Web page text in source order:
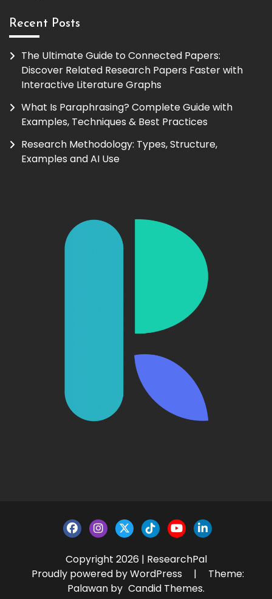
Recent Posts
The Ultimate Guide to Connected Papers:
Discover Related Research Papers Faster with
Interactive Literature Graphs
What Is Paraphrasing? Complete Guide with
Examples, Techniques & Best Practices
Research Methodology: Types, Structure,
Examples and AI Use
Copyright 2026 | ResearchPal
Proudly powered by WordPress
|
Theme:
Palawan by Candid Themes.